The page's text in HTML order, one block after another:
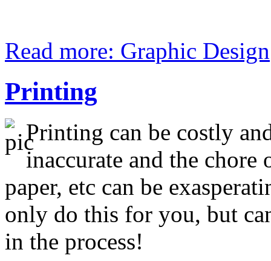
Read more: Graphic Design
Printing
Printing can be costly
inaccurate and the
paper, etc can be
only do this for you, but
in the process!